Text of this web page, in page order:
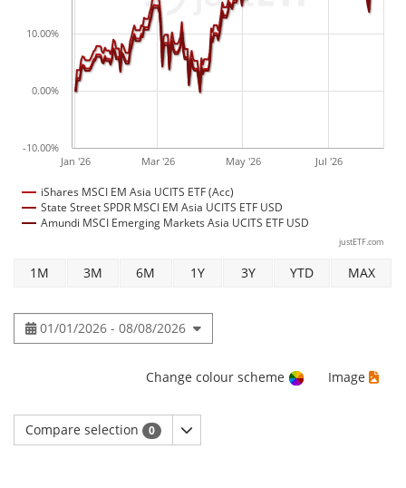
iShares MSCI EM Asia UCITS ETF (Acc)
State Street SPDR MSCI EM Asia UCITS ETF USD
Amundi MSCI Emerging Markets Asia UCITS ETF USD
Jan '26 Mar '26 May '26 Jul '26
-10.00%
0.00%
10.00%
justETF.com
1M 3M 6M 1Y 3Y YTD MAX
01/01/2026 - 08/08/2026
Change colour scheme Image
Compare selection 0